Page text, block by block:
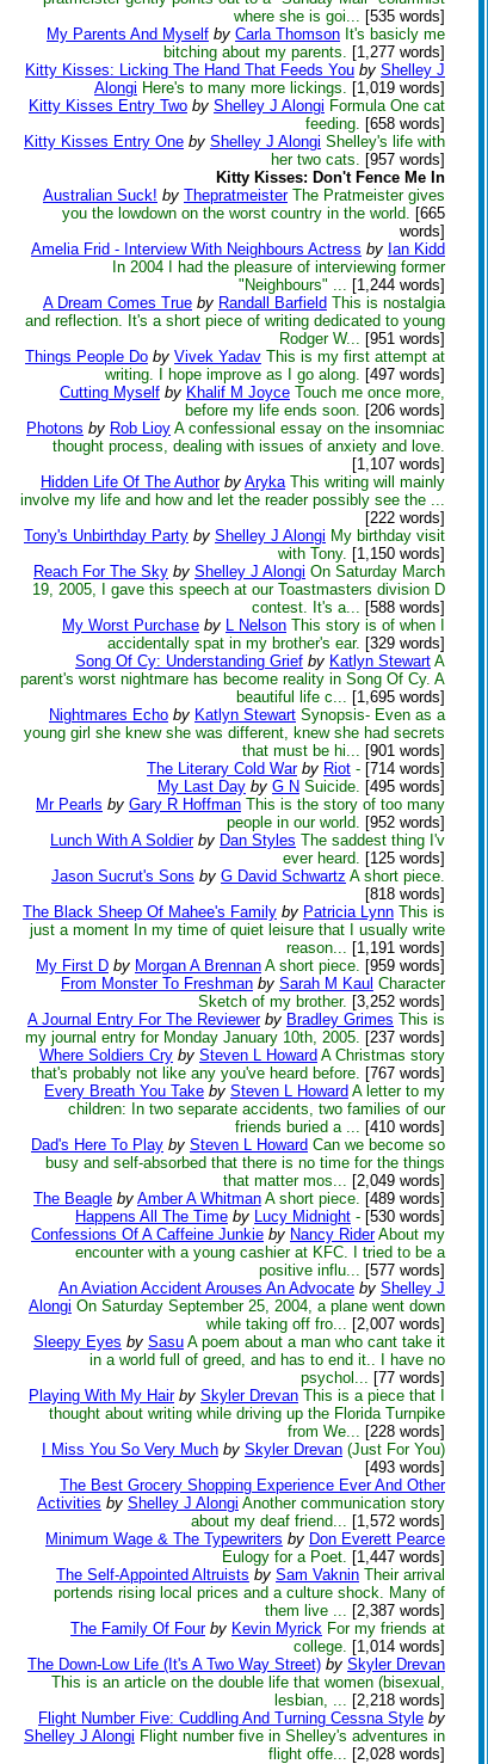
where she is goi... [535 words]
My Parents And Myself by Carla Thomson It's basicly me
bitching about my parents. [1,277 words]
Kitty Kisses: Licking The Hand That Feeds You by Shelley J
Alongi Here's to many more lickings. [1,019 words]
Kitty Kisses Entry Two by Shelley J Alongi Formula One cat
feeding. [658 words]
Kitty Kisses Entry One by Shelley J Alongi Shelley's life with
her two cats. [957 words]
Kitty Kisses: Don't Fence Me In
Australian Suck! by Thepratmeister The Pratmeister gives
you the lowdown on the worst country in the world. [665
words]
Amelia Frid - Interview With Neighbours Actress by Ian Kidd
In 2004 I had the pleasure of interviewing former
"Neighbours" ... [1,244 words]
A Dream Comes True by Randall Barfield This is nostalgia
and reflection. It's a short piece of writing dedicated to young
Rodger W... [951 words]
Things People Do by Vivek Yadav This is my first attempt at
writing. I hope improve as I go along. [497 words]
Cutting Myself by Khalif M Joyce Touch me once more,
before my life ends soon. [206 words]
Photons by Rob Lioy A confessional essay on the insomniac
thought process, dealing with issues of anxiety and love.
[1,107 words]
Hidden Life Of The Author by Aryka This writing will mainly
involve my life and how and let the reader possibly see the ...
[222 words]
Tony's Unbirthday Party by Shelley J Alongi My birthday visit
with Tony. [1,150 words]
Reach For The Sky by Shelley J Alongi On Saturday March
19, 2005, I gave this speech at our Toastmasters division D
contest. It's a... [588 words]
My Worst Purchase by L Nelson This story is of when I
accidentally spat in my brother's ear. [329 words]
Song Of Cy: Understanding Grief by Katlyn Stewart A
parent's worst nightmare has become reality in Song Of Cy. A
beautiful life c... [1,695 words]
Nightmares Echo by Katlyn Stewart Synopsis- Even as a
young girl she knew she was different, knew she had secrets
that must be hi... [901 words]
The Literary Cold War by Riot - [714 words]
My Last Day by G N Suicide. [495 words]
Mr Pearls by Gary R Hoffman This is the story of too many
people in our world. [952 words]
Lunch With A Soldier by Dan Styles The saddest thing I'v
ever heard. [125 words]
Jason Sucrut's Sons by G David Schwartz A short piece.
[818 words]
The Black Sheep Of Mahee's Family by Patricia Lynn This is
just a moment In my time of quiet leisure that I usually write
reason... [1,191 words]
My First D by Morgan A Brennan A short piece. [959 words]
From Monster To Freshman by Sarah M Kaul Character
Sketch of my brother. [3,252 words]
A Journal Entry For The Reviewer by Bradley Grimes This is
my journal entry for Monday January 10th, 2005. [237 words]
Where Soldiers Cry by Steven L Howard A Christmas story
that's probably not like any you've heard before. [767 words]
Every Breath You Take by Steven L Howard A letter to my
children: In two separate accidents, two families of our
friends buried a ... [410 words]
Dad's Here To Play by Steven L Howard Can we become so
busy and self-absorbed that there is no time for the things
that matter mos... [2,049 words]
The Beagle by Amber A Whitman A short piece. [489 words]
Happens All The Time by Lucy Midnight - [530 words]
Confessions Of A Caffeine Junkie by Nancy Rider About my
encounter with a young cashier at KFC. I tried to be a
positive influ... [577 words]
An Aviation Accident Arouses An Advocate by Shelley J
Alongi On Saturday September 25, 2004, a plane went down
while taking off fro... [2,007 words]
Sleepy Eyes by Sasu A poem about a man who cant take it
in a world full of greed, and has to end it.. I have no
psychol... [77 words]
Playing With My Hair by Skyler Drevan This is a piece that I
thought about writing while driving up the Florida Turnpike
from We... [228 words]
I Miss You So Very Much by Skyler Drevan (Just For You)
[493 words]
The Best Grocery Shopping Experience Ever And Other
Activities by Shelley J Alongi Another communication story
about my deaf friend... [1,572 words]
Minimum Wage & The Typewriters by Don Everett Pearce
Eulogy for a Poet. [1,447 words]
The Self-Appointed Altruists by Sam Vaknin Their arrival
portends rising local prices and a culture shock. Many of
them live ... [2,387 words]
The Family Of Four by Kevin Myrick For my friends at
college. [1,014 words]
The Down-Low Life (It's A Two Way Street) by Skyler Drevan
This is an article on the double life that women (bisexual,
lesbian, ... [2,218 words]
Flight Number Five: Cuddling And Turning Cessna Style by
Shelley J Alongi Flight number five in Shelley's adventures in
flight offe... [2,028 words]